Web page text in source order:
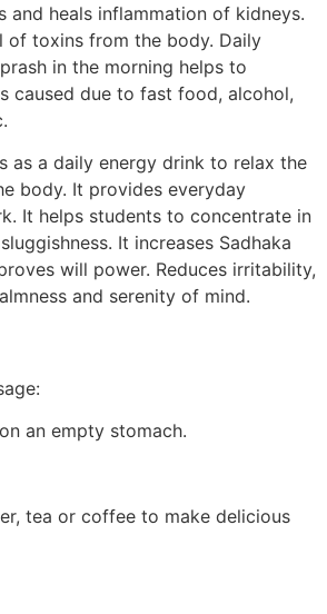
and heals inflammation of kidneys.
of toxins from the body. Daily
in the morning helps to
caused due to fast food, alcohol,
as a daily energy drink to relax the
body. It provides everyday
It helps students to concentrate in
It increases Sadhaka
will power. Reduces irritability,
and serenity of mind.
an empty stomach.
tea or coffee to make delicious